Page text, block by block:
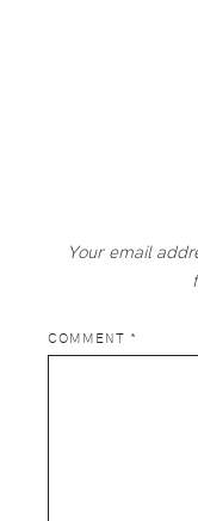
Your email
COMMENT *